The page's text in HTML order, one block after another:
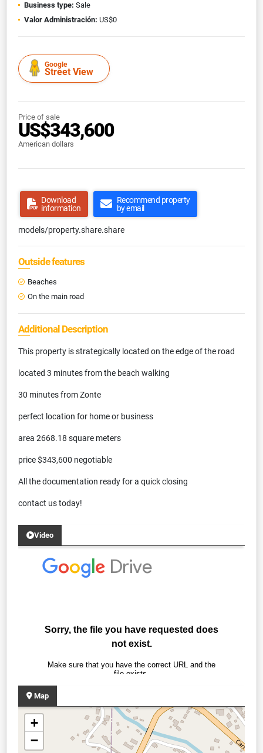
Business type: Sale
Valor Administración: US$0
Google
Street View
Price of sale
US$343,600
American dollars
Download
information
Recommend property
by email
models/property.share.share
Outside features
Beaches
On the main road
Additional Description
This property is strategically located on the edge of the road
located 3 minutes from the beach walking
30 minutes from Zonte
perfect location for home or business
area 2668.18 square meters
price $343,600 negotiable
All the documentation ready for a quick closing
contact us today!
Video
Map
+
−